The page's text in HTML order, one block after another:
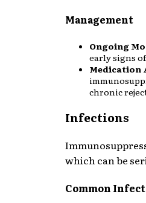
Management
Ongoing
early signs
Medication
chronic
Infections
which can be
Common